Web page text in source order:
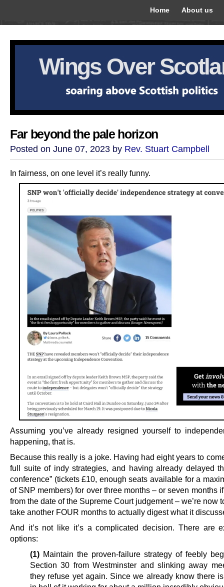
Home About us
Wings Over
Far beyond the pale horizon
Posted on June 07, 2023 by Rev. Stuart Campbell
In fairness, on one level it’s really funny.
Assuming you’ve already resigned yourself to
happening, that is.
Because this really is a joke. Having had eight years to
full suite of indy strategies, and having already delayed
conference” (tickets £10, enough seats available for a
of SNP members) for over three months – or seven months
from the date of the Supreme Court judgement – we’re now
take another FOUR months to actually digest what it
And it’s not like it’s a complicated decision. There are
options:
(1) Maintain the proven-failure strategy of feebly
Section 30 from Westminster and slinking away
they refuse yet again. Since we already know there